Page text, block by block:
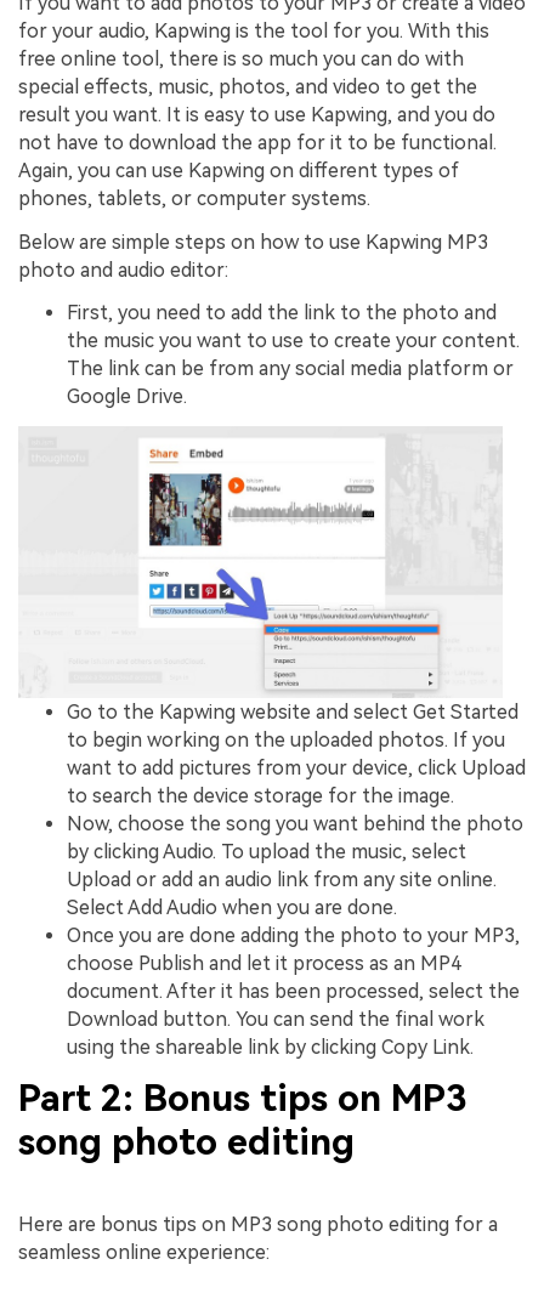
for your audio, Kapwing is the tool for you. With this
free online tool, there is so much you can do with
special effects, music, photos, and video to get the
result you want. It is easy to use Kapwing, and you do
not have to download the app for it to be functional.
Again, you can use Kapwing on different types of
phones, tablets, or computer systems.
Below are simple steps on how to use Kapwing MP3
photo and audio editor:
First, you need to add the link to the photo and
the music you want to use to create your content.
The link can be from any social media platform or
Google Drive.
Go to the Kapwing website and select Get Started
to begin working on the uploaded photos. If you
want to add pictures from your device, click Upload
to search the device storage for the image.
Now, choose the song you want behind the photo
by clicking Audio. To upload the music, select
Upload or add an audio link from any site online.
Select Add Audio when you are done.
Once you are done adding the photo to your MP3,
choose Publish and let it process as an MP4
document. After it has been processed, select the
Download button. You can send the final work
using the shareable link by clicking Copy Link.
Part 2: Bonus tips on MP3
song photo editing
Here are bonus tips on MP3 song photo editing for a
seamless online experience: